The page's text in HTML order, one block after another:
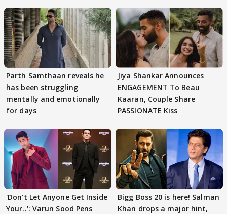
Parth Samthaan reveals he
has been struggling
mentally and emotionally
for days
Jiya Shankar Announces
ENGAGEMENT To Beau
Kaaran, Couple Share
PASSIONATE Kiss
'Don't Let Anyone Get Inside
Your..': Varun Sood Pens
Bigg Boss 20 is here! Salman
Khan drops a major hint,